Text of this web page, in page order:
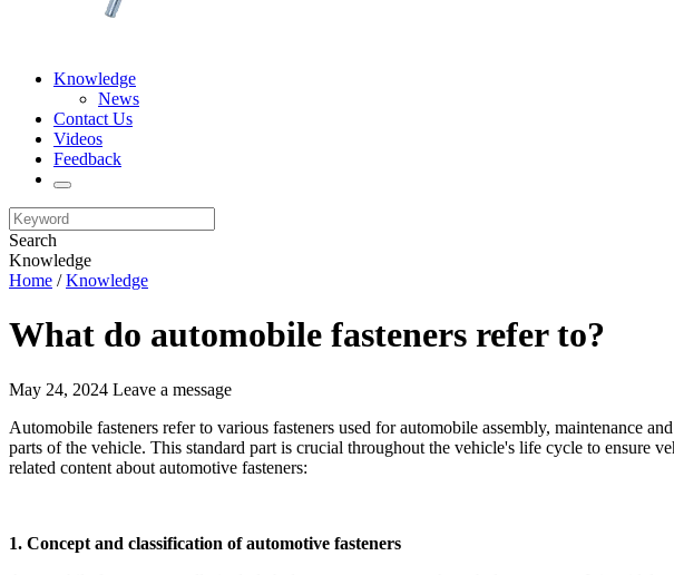
Knowledge
News
Contact Us
Videos
Feedback
Search
Knowledge
Home /Knowledge
What do automobile fasteners refer to?
May 24, 2024 Leave a message
Automobile fasteners refer to various fasteners used for automobile assembly, maintenance
parts of the vehicle. This standard part is crucial throughout the vehicle's life cycle to ensure
related content about automotive fasteners:
1. Concept and classification of automotive fasteners